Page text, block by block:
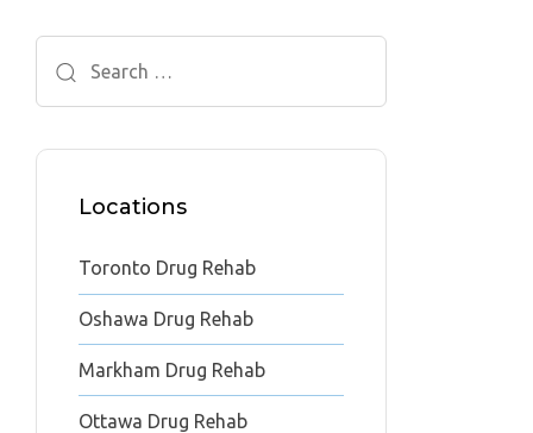
Search
for:
Locations
Toronto Drug Rehab
Oshawa Drug Rehab
Markham Drug Rehab
Ottawa Drug Rehab